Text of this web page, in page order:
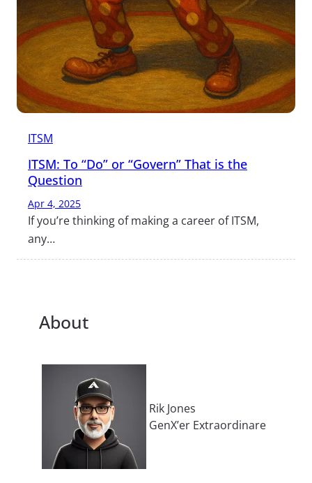
ITSM
ITSM: To “Do” or “Govern” That is the
Question
Apr 4, 2025
If you’re thinking of making a career of ITSM,
any…
About
Rik Jones
GenX’er Extraordinare